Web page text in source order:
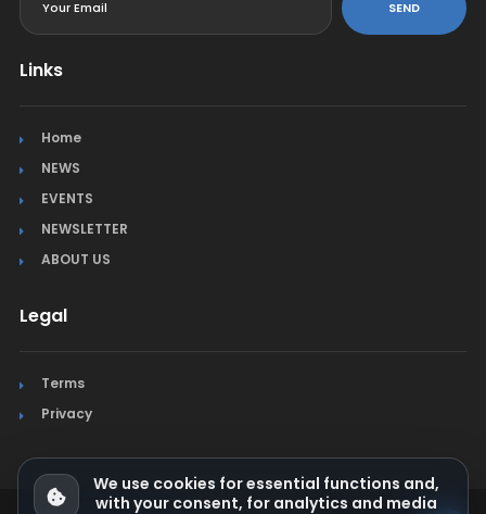
SEND
Links
Home
NEWS
EVENTS
NEWSLETTER
ABOUT US
Legal
Terms
Privacy
We use cookies for essential functions and,
with your consent, for analytics and media